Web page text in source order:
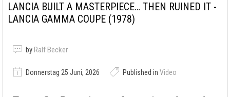
LANCIA BUILT A MASTERPIECE… THEN RUINED IT -
LANCIA GAMMA COUPE (1978)
by Ralf Becker
Donnerstag 25 Juni, 2026 Published in Video